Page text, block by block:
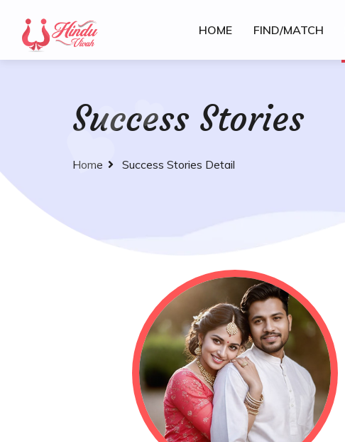
HOME FIND/MATCH
Success Stories
Home Success Stories Detail